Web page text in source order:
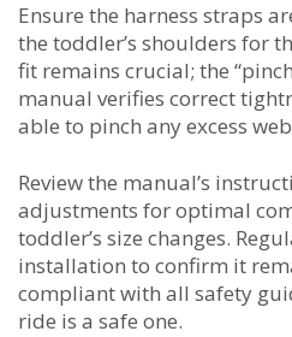
Ensure the harness straps
the toddler’s shoulders for
fit remains crucial; the
manual verifies correct
able to pinch any excess
Review the manual’s
adjustments for optimal
toddler’s size changes.
installation to confirm it
compliant with all safety
ride is a safe one.